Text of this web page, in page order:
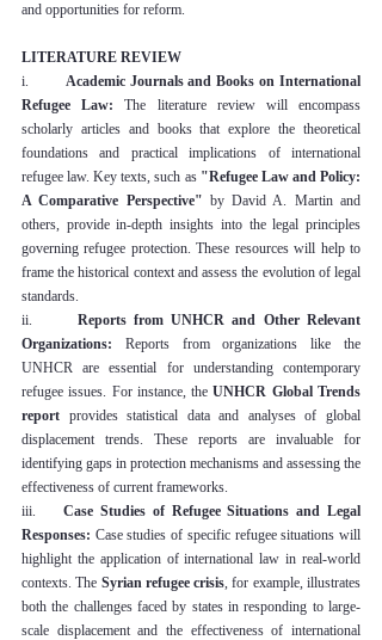
and opportunities for reform.
LITERATURE REVIEW
i. Academic Journals and Books on International
Refugee Law: The literature review will encompass
scholarly articles and books that explore the theoretical
foundations and practical implications of international
refugee law. Key texts, such as "Refugee Law and Policy:
A Comparative Perspective" by David A. Martin and
others, provide in-depth insights into the legal principles
governing refugee protection. These resources will help to
frame the historical context and assess the evolution of legal
standards.
ii. Reports from UNHCR and Other Relevant
Organizations: Reports from organizations like the
UNHCR are essential for understanding contemporary
refugee issues. For instance, the UNHCR Global Trends
report provides statistical data and analyses of global
displacement trends. These reports are invaluable for
identifying gaps in protection mechanisms and assessing the
effectiveness of current frameworks.
iii. Case Studies of Refugee Situations and Legal
Responses: Case studies of specific refugee situations will
highlight the application of international law in real-world
contexts. The Syrian refugee crisis, for example, illustrates
both the challenges faced by states in responding to large-
scale displacement and the effectiveness of international